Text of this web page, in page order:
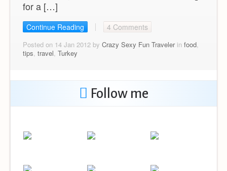
for a […]
Continue Reading 4 Comments
Posted on 14 Jan 2012 by Crazy Sexy Fun Travelerin food,
tips, travel, Turkey
Follow me